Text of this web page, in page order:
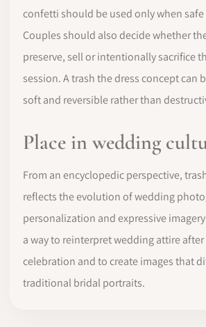
confetti should be used only when
Couples should also decide whether
preserve, sell or intentionally sacrifice
session. A trash the dress concept can
soft and reversible rather than
Place in wedding
From an encyclopedic perspective,
reflects the evolution of wedding
personalization and expressive
a way to reinterpret wedding attire
celebration and to create images that
traditional bridal portraits.